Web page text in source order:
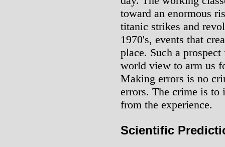
toward an enormous
titanic strikes and
1970's, events that
place. Such a
world view to arm us
Making errors is no
errors. The crime is to
from the experience.
Scientific